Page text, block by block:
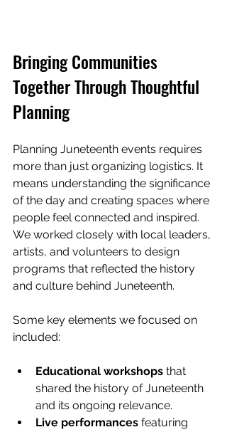
Bringing Communities
Together Through Thoughtful
Planning
Planning Juneteenth events requires
more than just organizing logistics. It
means understanding the significance
of the day and creating spaces where
people feel connected and inspired.
We worked closely with local leaders,
artists, and volunteers to design
programs that reflected the history
and culture behind Juneteenth.
Some key elements we focused on
included:
Educational workshops that
shared the history of Juneteenth
and its ongoing relevance.
Live performances featuring